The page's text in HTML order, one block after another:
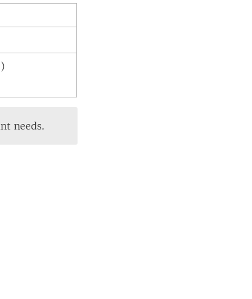
needs.